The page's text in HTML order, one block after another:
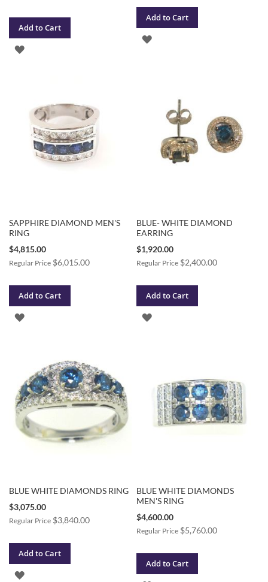
Add to Cart
ADD
LIST
Add to Cart
ADD
SAPPHIRE DIAMOND MEN'S
RING
Special
Price
$4,815.00
Regular Price $6,015.00
Add to Cart
ADD
LIST
BLUE- WHITE DIAMOND
EARRING
Special
Price
$1,920.00
Regular Price $2,400.00
Add to Cart
ADD
BLUE WHITE DIAMONDS RING
Special
Price
$3,075.00
Regular Price $3,840.00
Add to Cart
ADD
BLUE WHITE DIAMONDS
MEN'S RING
Special
Price
$4,600.00
Regular Price $5,760.00
Add to Cart